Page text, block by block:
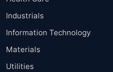
Industrials
Information Technology
Materials
Utilities